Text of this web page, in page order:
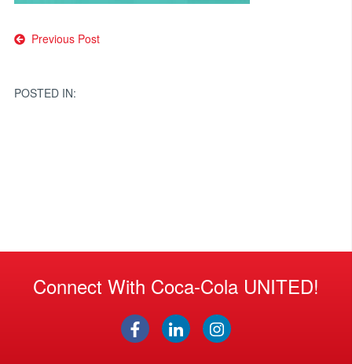
Post
Previous Post
POSTED IN:
Connect With Coca-Cola UNITED!